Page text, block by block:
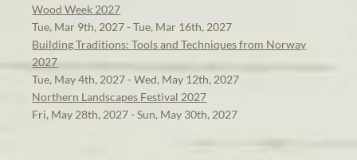
Wood Week 2027
Tue, Mar 9th, 2027 - Tue, Mar 16th, 2027
Building Traditions: Tools and Techniques from Norway
2027
Tue, May 4th, 2027 - Wed, May 12th, 2027
Northern Landscapes Festival 2027
Fri, May 28th, 2027 - Sun, May 30th, 2027